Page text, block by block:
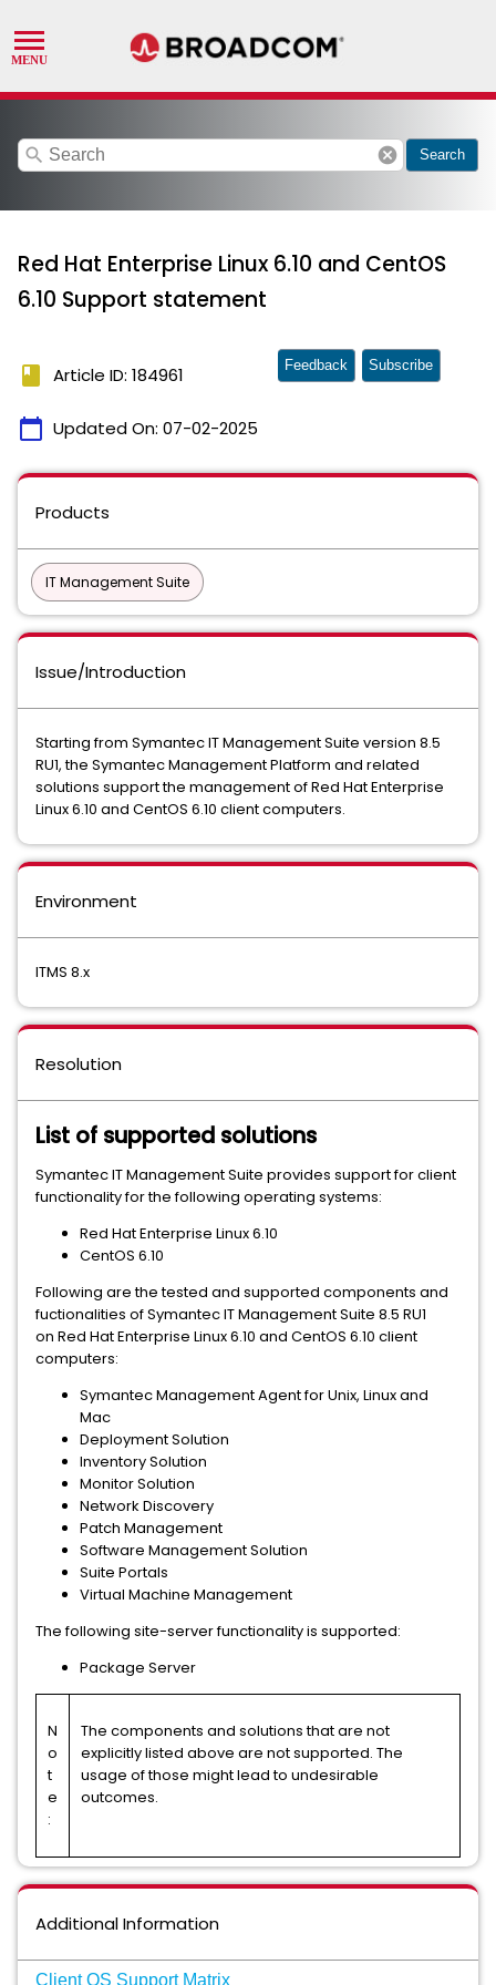
search cancel Search
Red Hat Enterprise Linux 6.10 and CentOS
6.10 Support statement
book Article ID: 184961
calendar_today Updated On: 07-02-2025
Feedback Subscribe
Products
IT Management Suite
Issue/Introduction
Starting from Symantec IT Management Suite version 8.5
RU1, the Symantec Management Platform and related
solutions support the management of Red Hat Enterprise
Linux 6.10 and CentOS 6.10 client computers.
Environment
ITMS 8.x
Resolution
List of supported solutions
Symantec IT Management Suite provides support for client
functionality for the following operating systems:
Red Hat Enterprise Linux 6.10
CentOS 6.10
Following are the tested and supported components and
fuctionalities of Symantec IT Management Suite 8.5 RU1
on Red Hat Enterprise Linux 6.10 and CentOS 6.10 client
computers:
Symantec Management Agent for Unix, Linux and
Mac
Deployment Solution
Inventory Solution
Monitor Solution
Network Discovery
Patch Management
Software Management Solution
Suite Portals
Virtual Machine Management
The following site-server functionality is supported:
Package Server
N
o
t
e
:
The components and solutions that are not
explicitly listed above are not supported. The
usage of those might lead to undesirable
outcomes.
Additional Information
Client OS Support Matrix